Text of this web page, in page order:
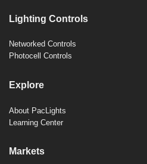
Lighting Controls
Networked Controls
Photocell Controls
Explore
About PacLights
Learning Center
Markets